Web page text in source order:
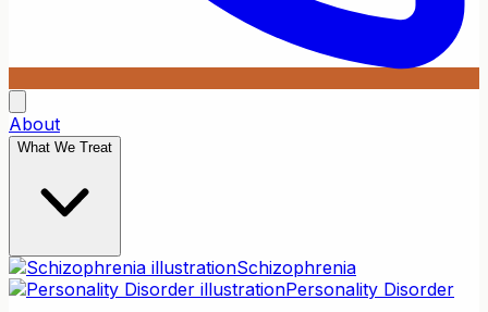
About
What We Treat
Schizophrenia
Personality Disorder